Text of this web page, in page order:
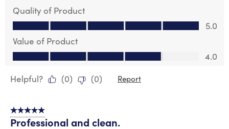
Quality of Product
Quality of Product, 5.0 out of 5
5.0
Value of Product
Value of Product, 4.0 out of 5
4.0
Helpful?
(0) (0) Report
5 out of 5 stars.
Professional and clean.